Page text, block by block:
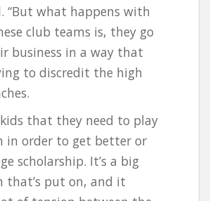
“But what happens with
club teams is, they go
business in a way that
to discredit the high
that they need to play
in order to get better or
scholarship. It’s a big
that’s put on, and it